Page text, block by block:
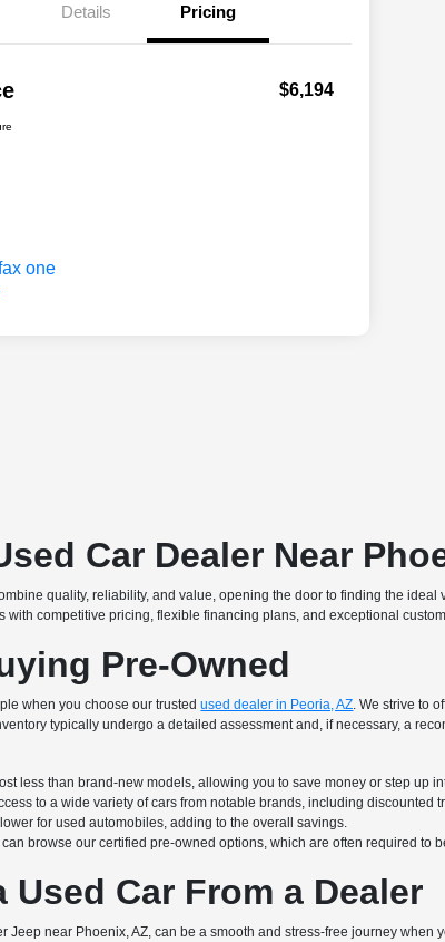
Details Pricing
$6,194
Car Dealer Near
quality, reliability, and value, opening the door to finding the
with competitive pricing, flexible financing plans, and exceptional
Pre-Owned
when you choose our trustedused dealer in Peoria, AZ. We strive to
typically undergo a detailed assessment and, if necessary, a
less than brand-new models, allowing you to save money or step up
to a wide variety of cars from notable brands, including discounted
for used automobiles, adding to the overall savings.
browse our certified pre-owned options, which are often required
Used Car From a Dealer
Jeep near Phoenix, AZ, can be a smooth and stress-free journey when